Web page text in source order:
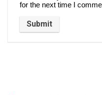
for the next time I